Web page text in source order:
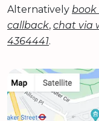
Alternatively
callback, chat via
4364441.